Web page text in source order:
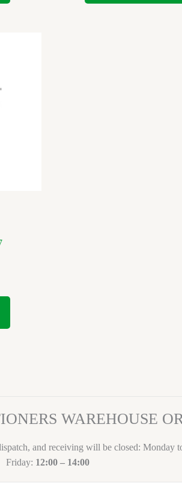
WAREHOUSE
and receiving will be closed: Monday
Friday: 12:00 – 14:00